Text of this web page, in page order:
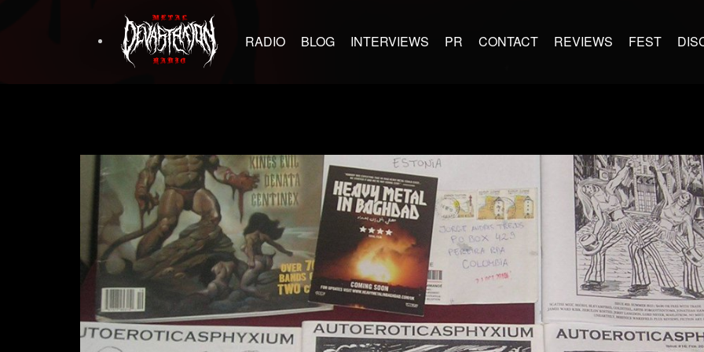
RADIO BLOG INTERVIEWS PR CONTACT REVIEWS FEST